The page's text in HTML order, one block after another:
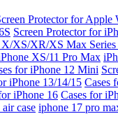
Protector for Apple
Screen Protector for
X/XS/XR/XS Max Series
XS/11 Pro Max
for iPhone 12 Mini
iPhone 13/14/15 Cases
iPhone 16 Cases for
case iphone 17 pro